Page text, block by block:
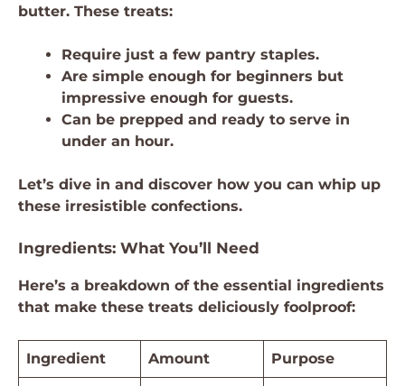
butter. These treats:
Require just a few pantry staples.
Are simple enough for beginners but
impressive enough for guests.
Can be prepped and ready to serve in
under an hour.
Let’s dive in and discover how you can whip up
these irresistible confections.
Ingredients: What You’ll Need
Here’s a breakdown of the essential ingredients
that make these treats deliciously foolproof:
Ingredient Amount Purpose